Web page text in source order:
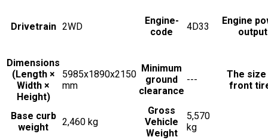
Drivetrain 2WD
Engine-
code
4D33
Engine
output
Dimensions
(Length ×
Width ×
Height)
5985x1890x2150
mm
Minimum
ground
clearance
---
The
front
Base curb
weight
2,460 kg
Gross
Vehicle
Weight
5,570
kg